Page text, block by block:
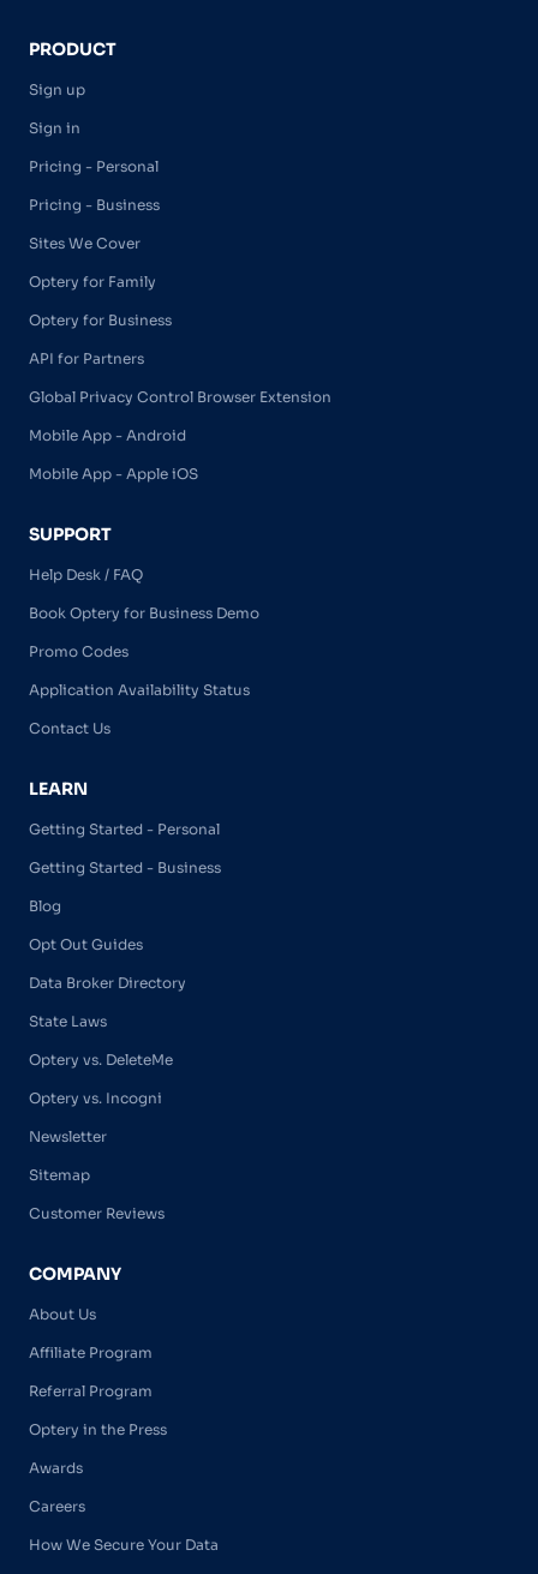
PRODUCT
Sign up
Sign in
Pricing - Personal
Pricing - Business
Sites We Cover
Optery for Family
Optery for Business
API for Partners
Global Privacy Control Browser Extension
Mobile App - Android
Mobile App - Apple iOS
SUPPORT
Help Desk / FAQ
Book Optery for Business Demo
Promo Codes
Application Availability Status
Contact Us
LEARN
Getting Started - Personal
Getting Started - Business
Blog
Opt Out Guides
Data Broker Directory
State Laws
Optery vs. DeleteMe
Optery vs. Incogni
Newsletter
Sitemap
Customer Reviews
COMPANY
About Us
Affiliate Program
Referral Program
Optery in the Press
Awards
Careers
How We Secure Your Data